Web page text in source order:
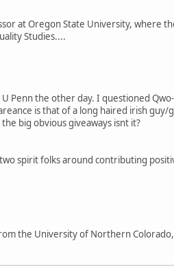
at Oregon State University, where
Studies....
Penn the other day. I questioned
is that of a long haired irish guy/
big obvious giveaways isnt it?
spirit folks around contributing
the University of Northern